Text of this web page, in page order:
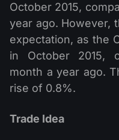
October 2015,
year ago. However,
expectation, as the
in October 2015,
month a year ago.
rise of 0.8%.
Trade Idea